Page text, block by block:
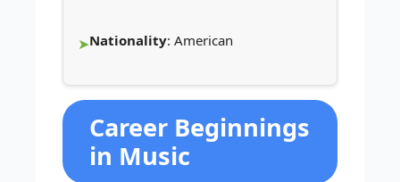
Nationality: American
Career Beginnings
in Music